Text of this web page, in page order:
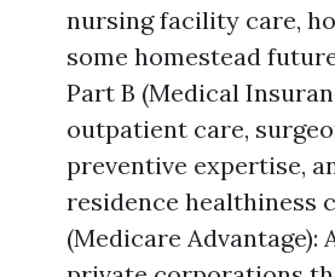
nursing facility care,
some homestead
Part B (Medical
outpatient care,
preventive expertise,
residence healthiness
(Medicare Advantage):